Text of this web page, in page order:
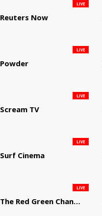
Reuters Now
LIVE
Powder
LIVE
Scream TV
LIVE
Surf Cinema
LIVE
The Red Green Channel
LIVE